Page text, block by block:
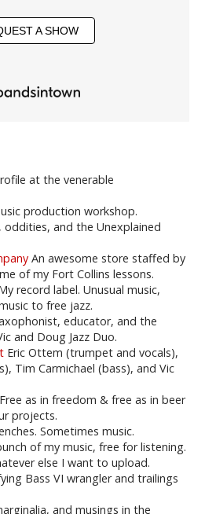
A SHOW
at the venerable
production workshop.
oddities, and the Unexplained
An awesome store staffed by
of my Fort Collins lessons.
record label. Unusual music,
to free jazz.
educator, and the
and Doug Jazz Duo.
Eric Ottem (trumpet and vocals),
Tim Carmichael (bass), and Vic
Free as in freedom & free as in beer
projects.
Sometimes music.
of my music, free for listening.
else I want to upload.
Bass VI wrangler and trailings
and musings in the